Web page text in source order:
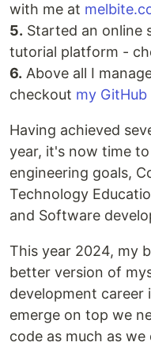
with me at
5. Started an online
tutorial platform -
6. Above all I
checkout my GitHub
Having achieved
year, it's now time
engineering goals,
Technology
and Software
This year 2024, my
better version of
development career
emerge on top we
code as much as